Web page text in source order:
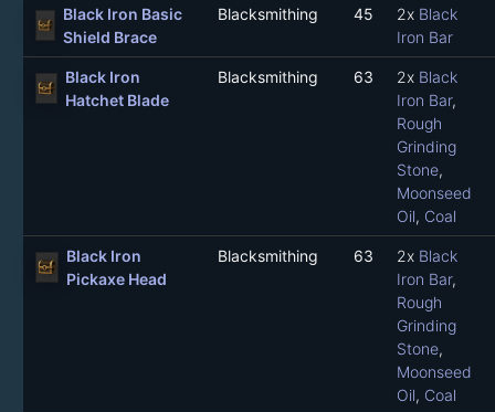
Black Iron Basic
Shield Brace
Blacksmithing 45 2x Black
Iron Bar
Black Iron
Hatchet Blade
Blacksmithing 63 2x Black
Iron Bar,
Rough
Grinding
Stone,
Moonseed
Oil, Coal
Black Iron
Pickaxe Head
Blacksmithing 63 2x Black
Iron Bar,
Rough
Grinding
Stone,
Moonseed
Oil, Coal